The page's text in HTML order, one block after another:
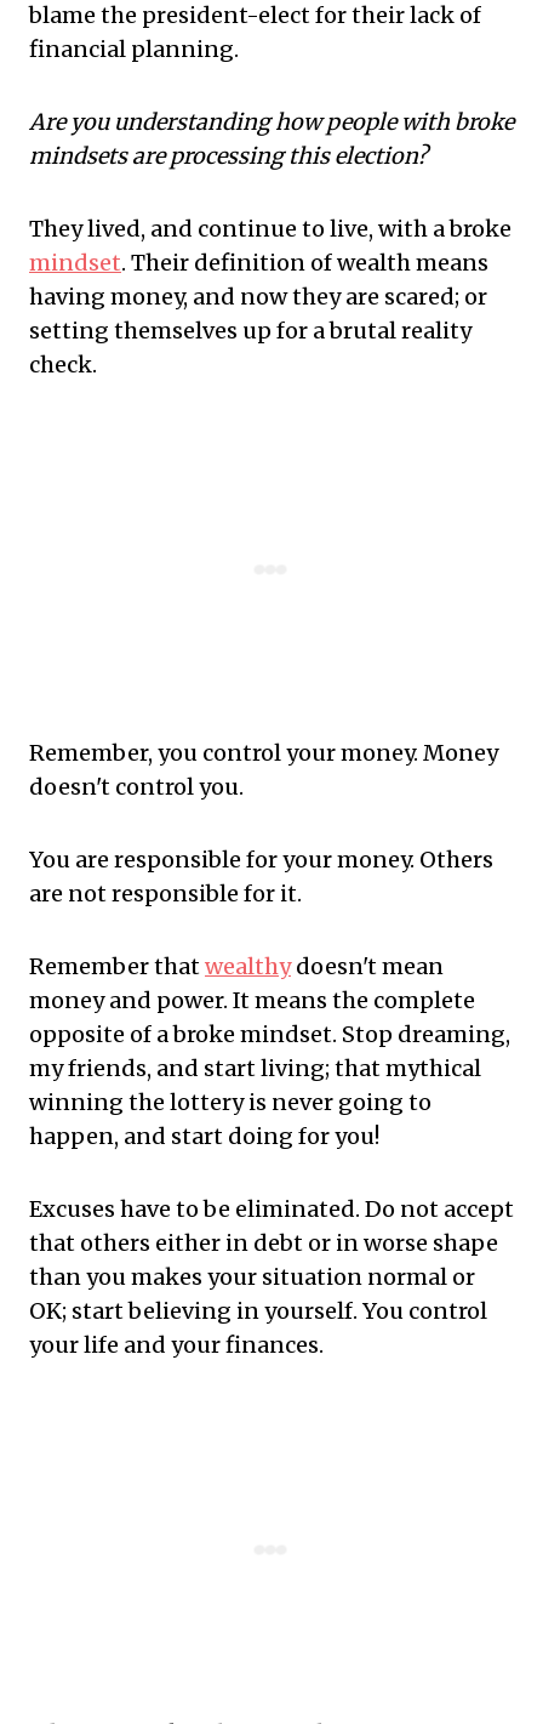
blame the president-elect for their lack of
financial planning.
Are you understanding how people with broke
mindsets are processing this election?
They lived, and continue to live, with a broke
mindset. Their definition of wealth means
having money, and now they are scared; or
setting themselves up for a brutal reality
check.
Remember, you control your money. Money
doesn't control you.
You are responsible for your money. Others
are not responsible for it.
Remember thatwealthydoesn't mean
money and power. It means the complete
opposite of a broke mindset. Stop dreaming,
my friends, and start living; that mythical
winning the lottery is never going to
happen, and start doing for you!
Excuses have to be eliminated. Do not accept
that others either in debt or in worse shape
than you makes your situation normal or
OK; start believing in yourself. You control
your life and your finances.